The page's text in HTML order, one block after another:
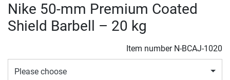
Nike 50-mm Premium Coated
Shield Barbell – 20 kg
Item number N-BCAJ-1020
Please choose